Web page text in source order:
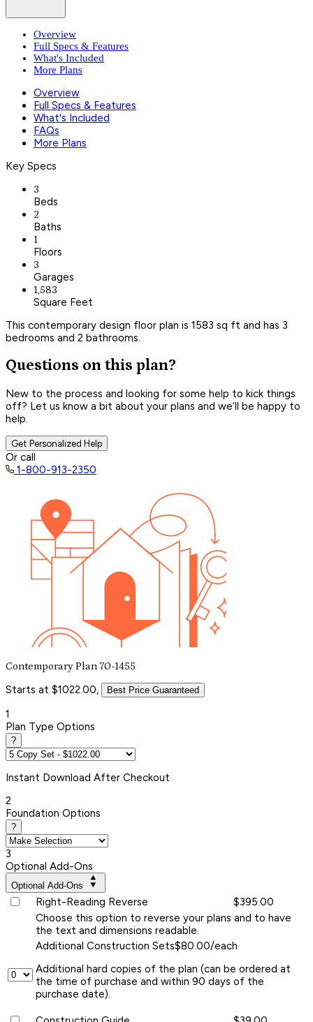
Overview
Full Specs & Features
What's Included
More Plans
Overview
Full Specs & Features
What's Included
FAQs
More Plans
Key Specs
3
Beds
2
Baths
1
Floors
3
Garages
1,583
Square Feet
This contemporary design floor plan is 1583 sq ft and has 3
bedrooms and 2 bathrooms.
Questions on this plan?
New to the process and looking for some help to kick things
off? Let us know a bit about your plans and we’ll be happy to
help.
Get Personalized Help
Or call
1-800-913-2350
Contemporary Plan 70-1455
Starts at $1022.00, Best Price Guaranteed
1
Plan Type Options
?
Instant Download After Checkout
2
Foundation Options
?
3
Optional Add-Ons
Optional Add-Ons
Right-Reading Reverse
$395.00
Choose this option to reverse your plans and to have
the text and dimensions readable.
Additional Construction Sets$80.00/each
Additional hard copies of the plan (can be ordered at
the time of purchase and within 90 days of the
purchase date).